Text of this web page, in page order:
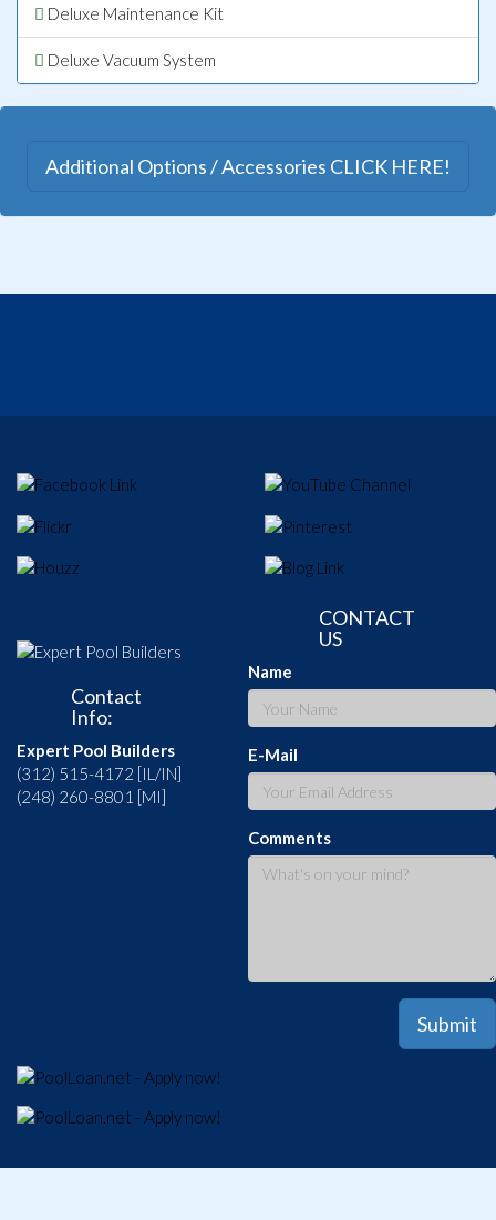
Deluxe Maintenance Kit
Deluxe Vacuum System
Additional Options / Accessories CLICK HERE!
Contact
Info:
Expert Pool Builders
(312) 515-4172 [IL/IN]
(248) 260-8801 [MI]
CONTACT
US
Name
E-Mail
Comments